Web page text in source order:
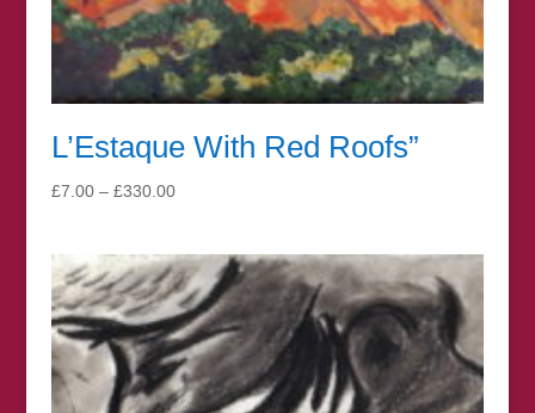
L’Estaque With Red Roofs”
£7.00 – £330.00Price
through
£330.00